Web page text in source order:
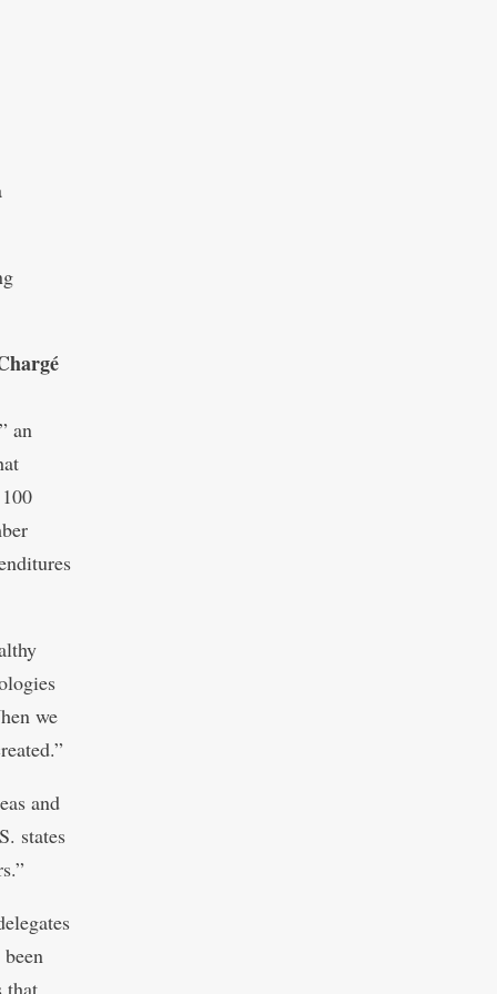
an
we
and
states
that